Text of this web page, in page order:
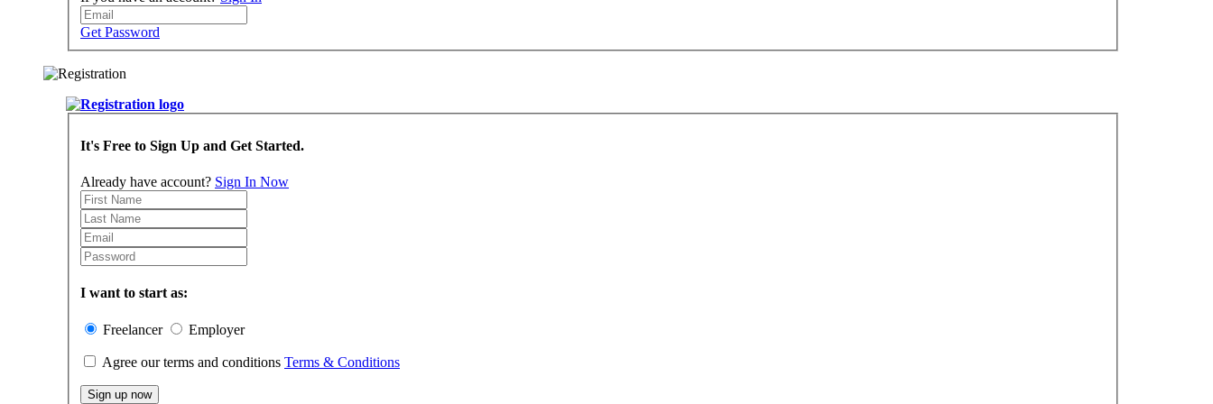
Get Password
It's Free to Sign Up and Get Started.
Already have account? Sign In Now
I want to start as:
Freelancer Employer
Agree our terms and conditions Terms & Conditions
Sign up now